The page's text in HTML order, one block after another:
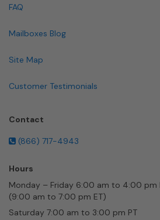
FAQ
Mailboxes Blog
Site Map
Customer Testimonials
Contact
(866) 717-4943
Hours
Monday – Friday 6:00 am to 4:00 pm
(9:00 am to 7:00 pm ET)
Saturday 7:00 am to 3:00 pm PT